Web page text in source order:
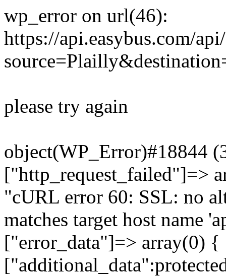
wp_error on url(46):
https://api.easybus.com/
please try again
object(WP_Error)#18844
["http_request_failed"]=>
"cURL error 60: SSL: no
matches target host name
["error_data"]=> array(0)